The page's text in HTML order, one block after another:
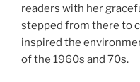
readers with her
stepped from there to
inspired the
of the 1960s and 70s.